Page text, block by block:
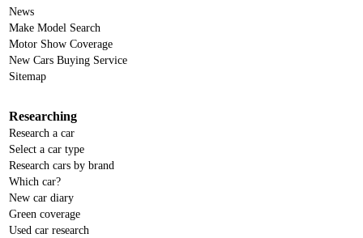
News
Make Model Search
Motor Show Coverage
New Cars Buying Service
Sitemap
Researching
Research a car
Select a car type
Research cars by brand
Which car?
New car diary
Green coverage
Used car research